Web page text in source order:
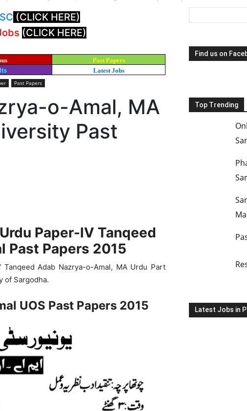
(CLICK HERE)
(CLICK HERE)
Past Papers
Latest Jobs
Past Papers
o-Amal, MA
Past
Paper-IV Tanqeed
Past Papers 2015
Adab Nazrya-o-Amal, MA Urdu Part
of Sargodha.
UOS Past Papers 2015
Find us on
Top Trending
Latest Jobs in